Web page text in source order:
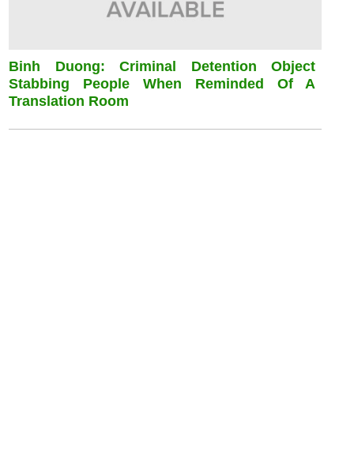
Binh Duong: Criminal Detention Object
Stabbing People When Reminded Of A
Translation Room